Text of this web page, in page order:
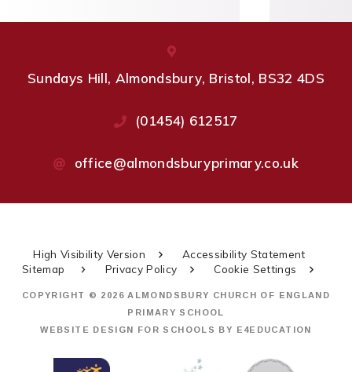
Sundays Hill, Almondsbury, Bristol, BS32 4DS
(01454) 612517
office@almondsburyprimary.co.uk
High Visibility Version
Accessibility Statement
Sitemap
Privacy Policy Cookie Settings
COPYRIGHT © 2026 ALMONDSBURY CHURCH OF ENGLAND
PRIMARY SCHOOL
WEBSITE DESIGN FOR SCHOOLS BY E4EDUCATION